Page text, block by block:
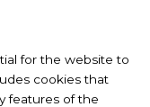
for the website to
cookies that
features of the